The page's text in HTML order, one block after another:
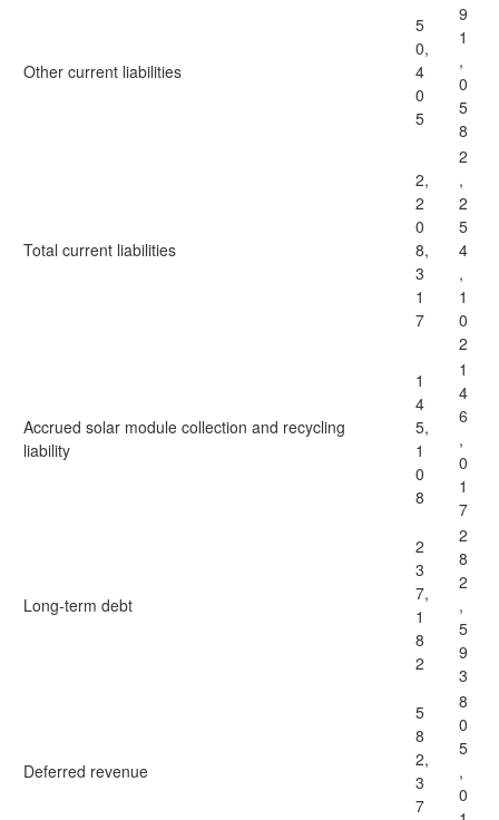
Other current liabilities
5
0,
4
0
5
9
1
,
0
5
8
Total current liabilities
2,
2
0
8,
3
1
7
2
,
2
5
4
,
1
0
2
Accrued solar module collection and recycling
liability
1
4
5,
1
0
8
1
4
6
,
0
1
7
Long-term debt
2
3
7,
1
8
2
2
8
2
,
5
9
3
Deferred revenue
5
8
2,
3
7
8
0
5
,
0